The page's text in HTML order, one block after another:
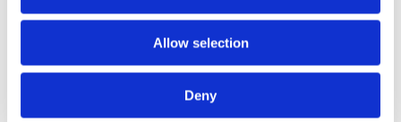
Allow selection
Deny
Other
Important